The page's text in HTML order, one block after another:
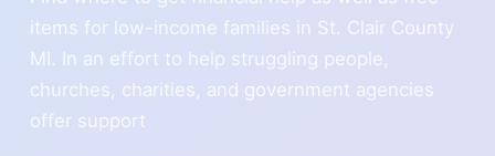
items for low-income families in St. Clair County
MI. In an effort to help struggling people,
churches, charities, and government agencies
offer support